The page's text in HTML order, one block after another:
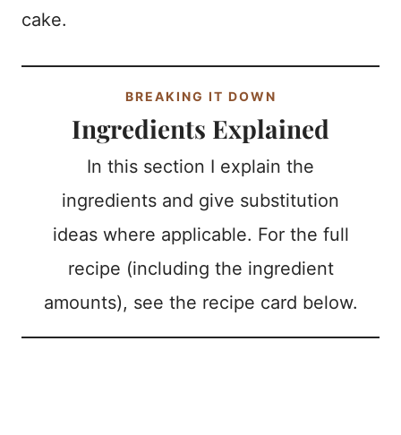
cake.
BREAKING IT DOWN
Ingredients Explained
In this section I explain the
ingredients and give substitution
ideas where applicable. For the full
recipe (including the ingredient
amounts), see the recipe card below.